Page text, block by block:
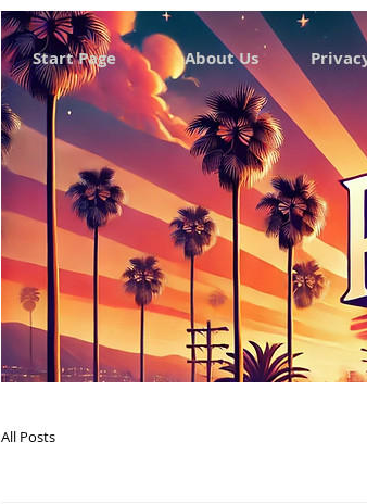
Start Page About Us
All Posts